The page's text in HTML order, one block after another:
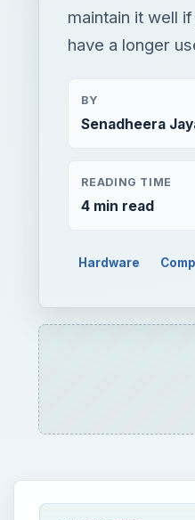
maintain it well
have a longer
BY
Senadheera
READING TIME
4 min read
Hardware